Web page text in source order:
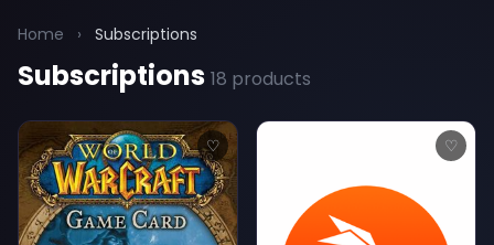
Home › Subscriptions
Subscriptions 18 products
♡ ♡